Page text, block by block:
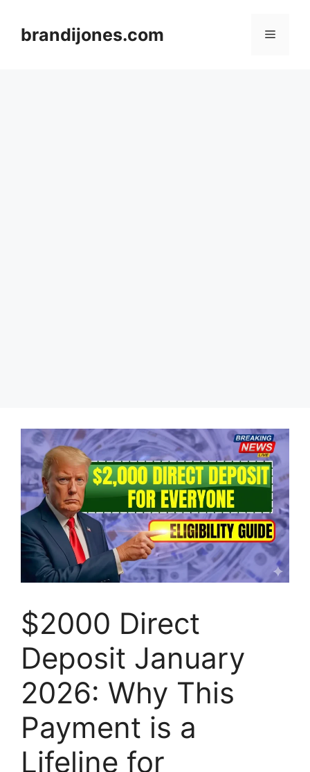
contentbrandijones.com Menu
$2000 Direct
Deposit January
2026: Why This
Payment is a
Lifeline for